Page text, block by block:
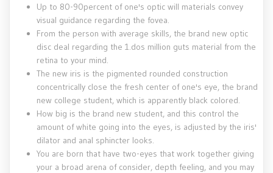
Up to 80-90percent of one's optic will materials convey
visual guidance regarding the fovea.
From the person with average skills, the brand new optic
disc deal regarding the 1.dos million guts material from the
retina to your mind.
The new iris is the pigmented rounded construction
concentrically close the fresh center of one's eye, the brand
new college student, which is apparently black colored.
How big is the brand new student, and this control the
amount of white going into the eyes, is adjusted by the iris'
dilator and anal sphincter looks.
You are born that have two-eyes that work together giving
your a broad arena of consider, depth feeling, and you may